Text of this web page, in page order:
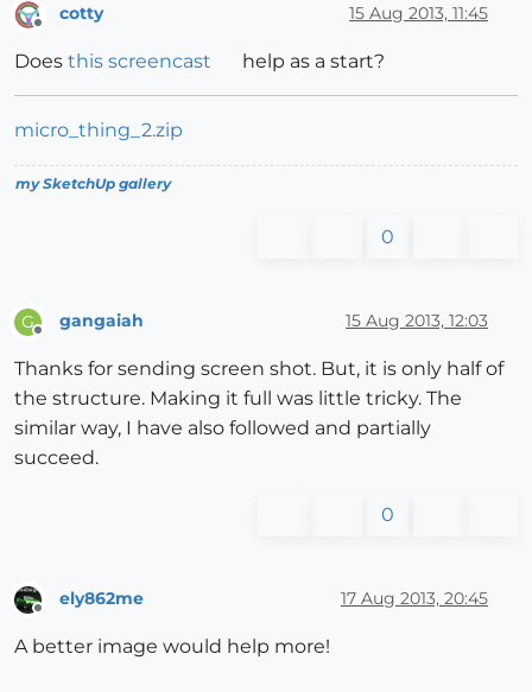
Offline
cotty 15 Aug 2013, 11:45
Does this screencast help as a start?
micro_thing_2.zip
my SketchUp gallery
0
G
Offline
gangaiah 15 Aug 2013, 12:03
Thanks for sending screen shot. But, it is only half of
the structure. Making it full was little tricky. The
similar way, I have also followed and partially
succeed.
0
ely862me 17 Aug 2013, 20:45
A better image would help more!